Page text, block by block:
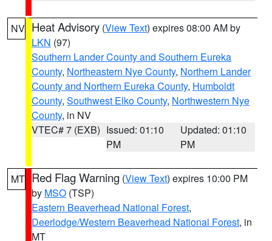
NV Heat Advisory (View Text) expires 08:00 AM by
LKN (97)
Southern Lander County and Southern Eureka
County, Northeastern Nye County, Northern Lander
County and Northern Eureka County, Humboldt
County, Southwest Elko County, Northwestern Nye
County, in NV
VTEC# 7 (EXB) Issued: 01:10
PM
Updated: 01:10
PM
MT Red Flag Warning (View Text) expires 10:00 PM
by MSO (TSP)
Eastern Beaverhead National Forest,
Deerlodge/Western Beaverhead National Forest, in
MT